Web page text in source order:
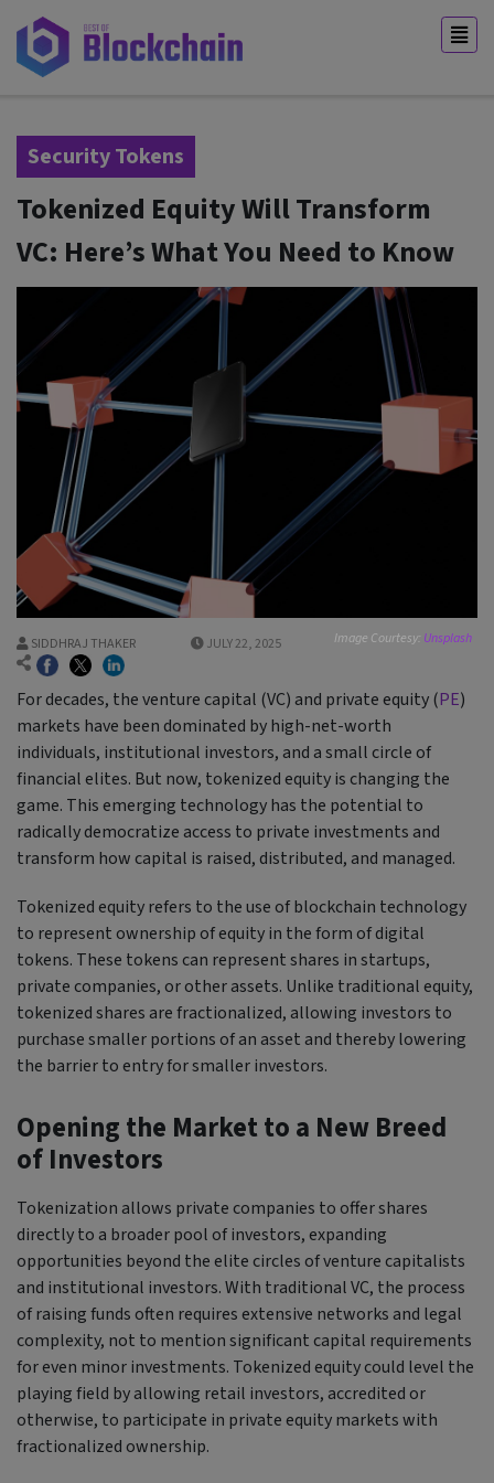
Security Tokens
Tokenized Equity Will Transform
VC: Here’s What You Need to Know
Image Courtesy: Unsplash
SIDDHRAJ THAKER JULY 22, 2025
For decades, the venture capital (VC) and private equity (PE)
markets have been dominated by high-net-worth
individuals, institutional investors, and a small circle of
financial elites. But now, tokenized equity is changing the
game. This emerging technology has the potential to
radically democratize access to private investments and
transform how capital is raised, distributed, and managed.
Tokenized equity refers to the use of blockchain technology
to represent ownership of equity in the form of digital
tokens. These tokens can represent shares in startups,
private companies, or other assets. Unlike traditional equity,
tokenized shares are fractionalized, allowing investors to
purchase smaller portions of an asset and thereby lowering
the barrier to entry for smaller investors.
Opening the Market to a New Breed
of Investors
Tokenization allows private companies to offer shares
directly to a broader pool of investors, expanding
opportunities beyond the elite circles of venture capitalists
and institutional investors. With traditional VC, the process
of raising funds often requires extensive networks and legal
complexity, not to mention significant capital requirements
for even minor investments. Tokenized equity could level the
playing field by allowing retail investors, accredited or
otherwise, to participate in private equity markets with
fractionalized ownership.